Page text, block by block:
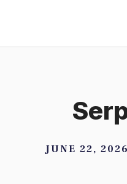
JUNE 22, 2026